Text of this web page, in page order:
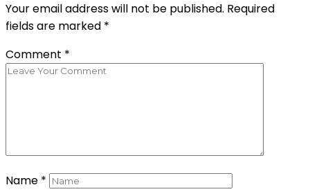
Your email address will not be published. Required
fields are marked *
Comment *
Name *